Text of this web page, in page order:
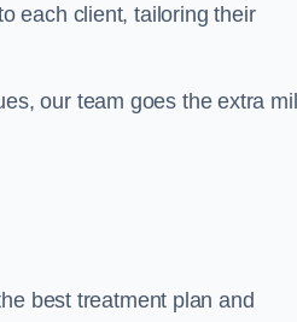
each client, tailoring their
our team goes the extra
best treatment plan and